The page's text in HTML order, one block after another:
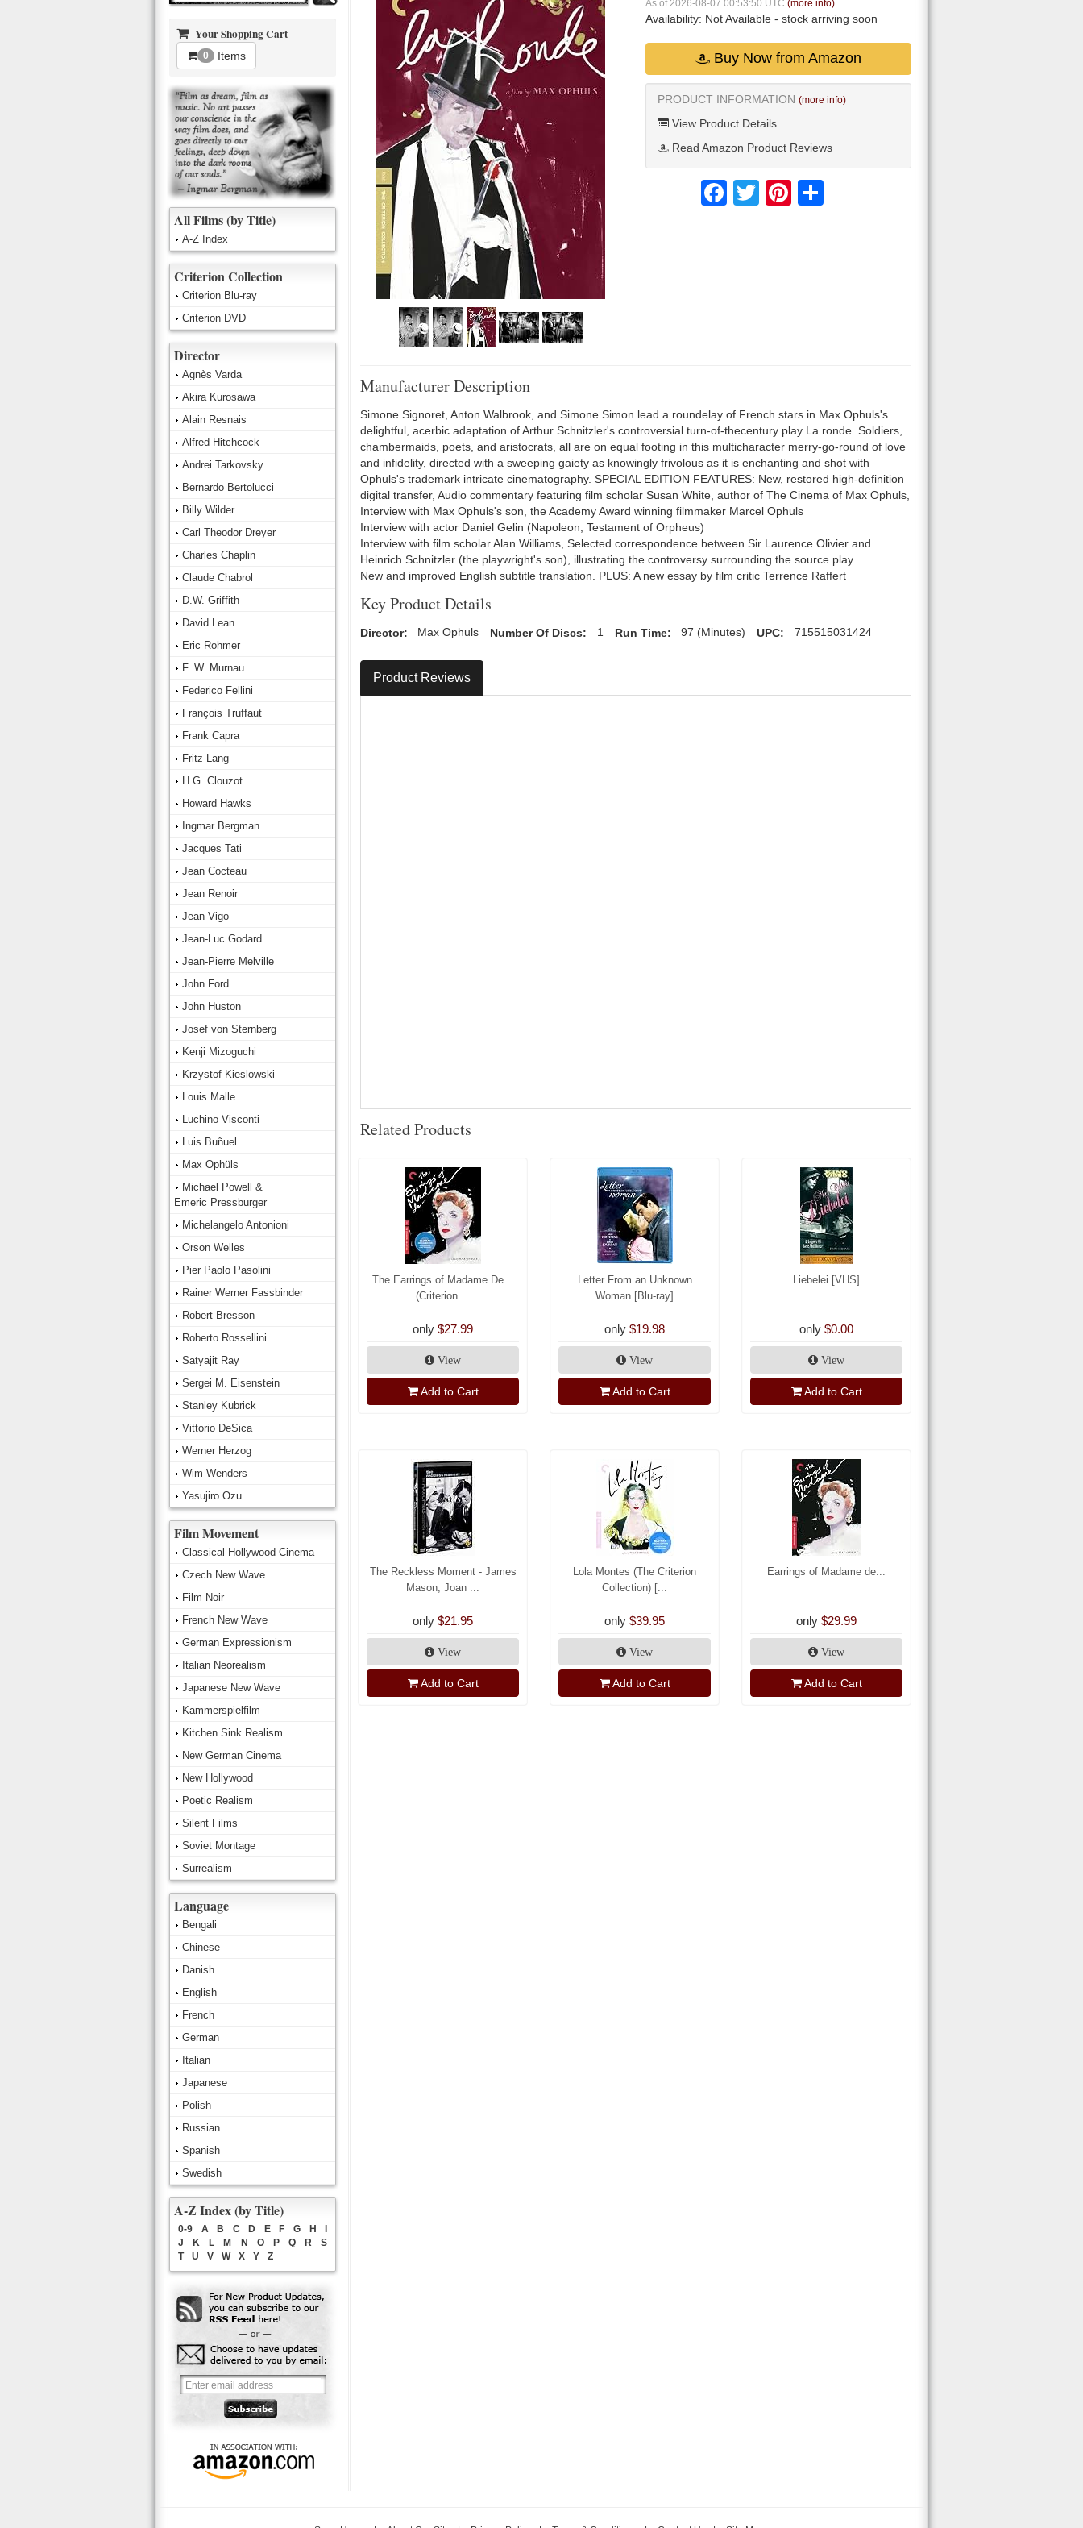
As of 2026-08-07 00:53:50 UTC (more info)
Availability: Not Available - stock arriving soon
Buy Now from Amazon
PRODUCT INFORMATION (more info)
View Product Details
Read Amazon Product Reviews
FacebookTwitter Pinterest
Manufacturer Description
Simone Signoret, Anton Walbrook, and Simone Simon lead a roundelay of French stars in Max Ophuls's
delightful, acerbic adaptation of Arthur Schnitzler's controversial turn-of-thecentury play La ronde. Soldiers,
chambermaids, poets, and aristocrats, all are on equal footing in this multicharacter merry-go-round of love
and infidelity, directed with a sweeping gaiety as knowingly frivolous as it is enchanting and shot with
Ophuls's trademark intricate cinematography. SPECIAL EDITION FEATURES: New, restored high-definition
digital transfer, Audio commentary featuring film scholar Susan White, author of The Cinema of Max Ophuls,
Interview with Max Ophuls's son, the Academy Award winning filmmaker Marcel Ophuls
Interview with actor Daniel Gelin (Napoleon, Testament of Orpheus)
Interview with film scholar Alan Williams, Selected correspondence between Sir Laurence Olivier and
Heinrich Schnitzler (the playwright's son), illustrating the controversy surrounding the source play
New and improved English subtitle translation. PLUS: A new essay by film critic Terrence Raffert
Key Product Details
Director: Max Ophuls Number Of Discs: 1 Run Time: 97 (Minutes) UPC: 715515031424
Product Reviews
Related Products
The Earrings of Madame De...
(Criterion ...
only $27.99
View
Add to Cart
Letter From an Unknown
Woman [Blu-ray]
only $19.98
View
Add to Cart
Liebelei [VHS]
only $0.00
View
Add to Cart
The Reckless Moment - James
Mason, Joan ...
only $21.95
View
Add to Cart
Lola Montes (The Criterion
Collection) [...
only $39.95
View
Add to Cart
Earrings of Madame de...
only $29.99
View
Add to Cart
Your Shopping Cart
0 Items
All Films (by Title)
A-Z Index
Criterion Collection
Criterion Blu-ray
Criterion DVD
Director
Agnès Varda
Akira Kurosawa
Alain Resnais
Alfred Hitchcock
Andrei Tarkovsky
Bernardo Bertolucci
Billy Wilder
Carl Theodor Dreyer
Charles Chaplin
Claude Chabrol
D.W. Griffith
David Lean
Eric Rohmer
F. W. Murnau
Federico Fellini
François Truffaut
Frank Capra
Fritz Lang
H.G. Clouzot
Howard Hawks
Ingmar Bergman
Jacques Tati
Jean Cocteau
Jean Renoir
Jean Vigo
Jean-Luc Godard
Jean-Pierre Melville
John Ford
John Huston
Josef von Sternberg
Kenji Mizoguchi
Krzystof Kieslowski
Louis Malle
Luchino Visconti
Luis Buñuel
Max Ophüls
Michael Powell &
Emeric Pressburger
Michelangelo Antonioni
Orson Welles
Pier Paolo Pasolini
Rainer Werner Fassbinder
Robert Bresson
Roberto Rossellini
Satyajit Ray
Sergei M. Eisenstein
Stanley Kubrick
Vittorio DeSica
Werner Herzog
Wim Wenders
Yasujiro Ozu
Film Movement
Classical Hollywood Cinema
Czech New Wave
Film Noir
French New Wave
German Expressionism
Italian Neorealism
Japanese New Wave
Kammerspielfilm
Kitchen Sink Realism
New German Cinema
New Hollywood
Poetic Realism
Silent Films
Soviet Montage
Surrealism
Language
Bengali
Chinese
Danish
English
French
German
Italian
Japanese
Polish
Russian
Spanish
Swedish
A-Z Index (by Title)
0-9 A B C D E F G H
J
K L M N O P Q R
S
T
U V W X Y Z